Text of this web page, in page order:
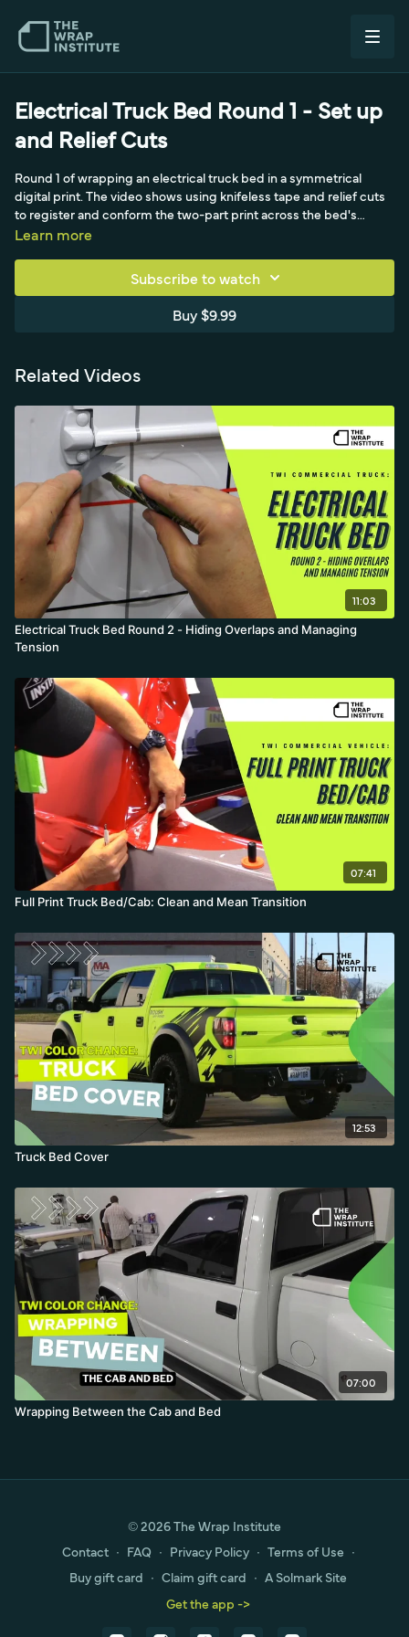
Electrical Truck Bed Round 1 - Set up
and Relief Cuts
Round 1 of wrapping an electrical truck bed in a symmetrical
digital print. The video shows using knifeless tape and relief cuts
to register and conform the two-part print across the bed's
ridges, keeping the symmetrical graphic aligned on a commercial
Learn more
Subscribe to watch
Buy $9.99
Related Videos
11:03
Electrical Truck Bed Round 2 - Hiding Overlaps and Managing
Tension
07:41
Full Print Truck Bed/Cab: Clean and Mean Transition
12:53
Truck Bed Cover
07:00
Wrapping Between the Cab and Bed
© 2026 The Wrap Institute
Contact ∙ FAQ ∙ Privacy Policy ∙ Terms of Use ∙
Buy gift card ∙ Claim gift card ∙ A Solmark Site
Get the app ->